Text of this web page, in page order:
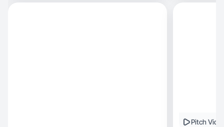
Pitch